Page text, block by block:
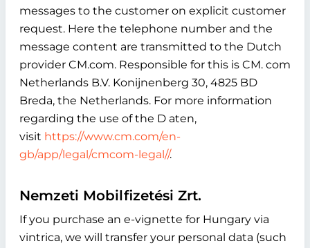
messages to the customer on explicit customer
request. Here the telephone number and the
message content are transmitted to the Dutch
provider CM.com. Responsible for this is CM. com
Netherlands B.V. Konijnenberg 30, 4825 BD
Breda, the Netherlands. For more information
regarding the use of the D aten,
visit https://www.cm.com/en-
gb/app/legal/cmcom-legal//.
Nemzeti Mobilfizetési Zrt.
If you purchase an e-vignette for Hungary via
vintrica, we will transfer your personal data (such